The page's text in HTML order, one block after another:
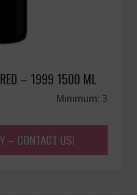
– 1999 1500 ML
Minimum: 3
– CONTACT US!